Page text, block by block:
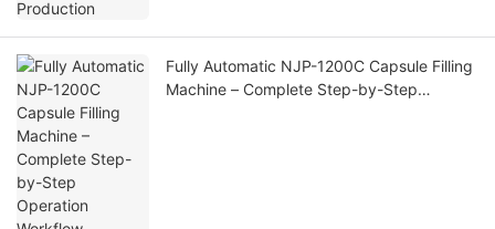
Fully Automatic NJP-1200C Capsule Filling
Machine – Complete Step-by-Step